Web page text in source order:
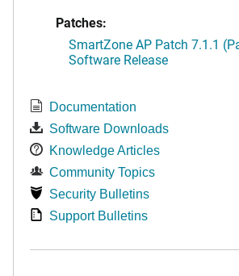
Patches:
SmartZone AP Patch 7.1.1
Software Release
Documentation
Software Downloads
Knowledge Articles
Community Topics
Security Bulletins
Support Bulletins